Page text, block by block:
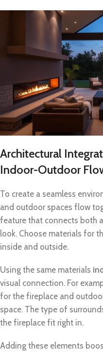
Architectural
Indoor-Outdoor
To create a seamless
and outdoor spaces flow
feature that connects both
look. Choose materials for
inside and outside.
Using the same materials
visual connection. For
for the fireplace and
space. The type of
the fireplace fit right in.
Adding these elements